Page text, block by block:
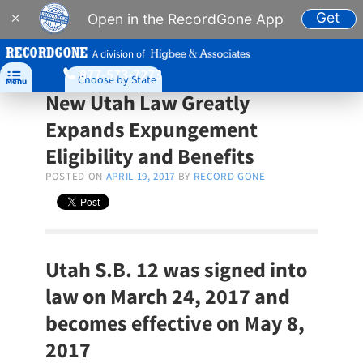
× Open in the RecordGone App Get
A division of

Menu Choose by State
877-573-7273
New Utah Law Greatly
Expands Expungement
Eligibility and Benefits
POSTED ON APRIL 19, 2017 BY RECORD GONE
Utah S.B. 12 was signed into
law on March 24, 2017 and
becomes effective on May 8,
2017